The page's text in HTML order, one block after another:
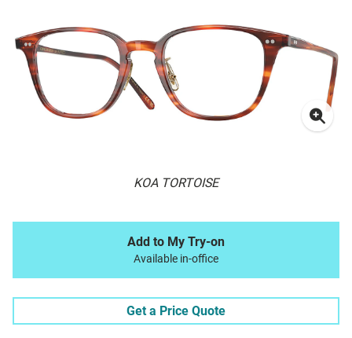
KOA TORTOISE
Add to My Try-on
Available in-office
Get a Price Quote